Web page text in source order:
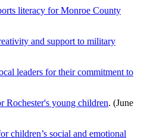
literacy for Monroe County
and support to military
leaders for their commitment to
Rochester's young children. (June
children’s social and emotional